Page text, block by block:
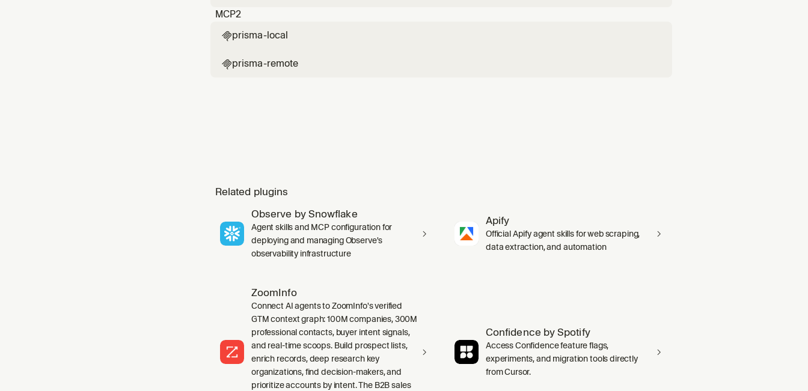
MCP2
prisma-local
prisma-remote
Related plugins
Observe by Snowflake
Agent skills and MCP configuration for
deploying and managing Observe's
observability infrastructure
Apify
Official Apify agent skills for web scraping,
data extraction, and automation
ZoomInfo
Connect AI agents to ZoomInfo's verified
GTM context graph: 100M companies, 300M
professional contacts, buyer intent signals,
and real-time scoops. Build prospect lists,
enrich records, deep research key
organizations, find decision-makers, and
prioritize accounts by intent. The B2B sales
Confidence by Spotify
Access Confidence feature flags,
experiments, and migration tools directly
from Cursor.